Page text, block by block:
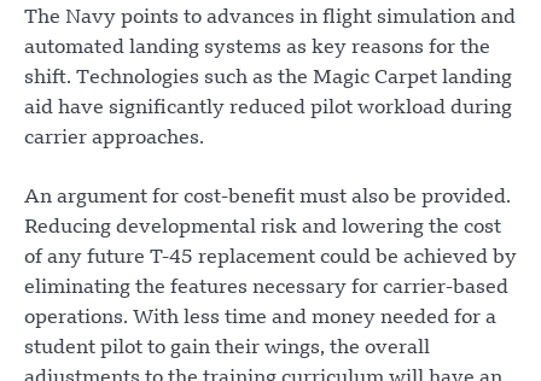
The Navy points to advances in flight simulation and
automated landing systems as key reasons for the
shift. Technologies such as the Magic Carpet landing
aid have significantly reduced pilot workload during
carrier approaches.
An argument for cost-benefit must also be provided.
Reducing developmental risk and lowering the cost
of any future T-45 replacement could be achieved by
eliminating the features necessary for carrier-based
operations. With less time and money needed for a
student pilot to gain their wings, the overall